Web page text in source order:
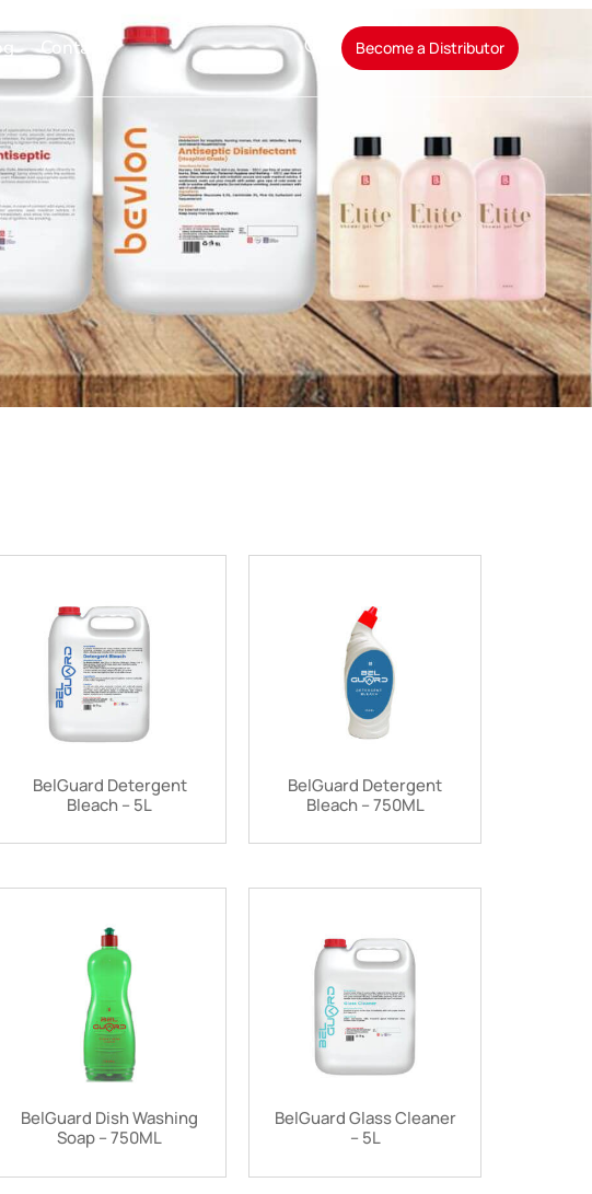
Contact Become a Distributor
BelGuard Detergent
Bleach – 5L
BelGuard Detergent
Bleach – 750ML
BelGuard Dish Washing
Soap – 750ML
BelGuard Glass Cleaner
– 5L